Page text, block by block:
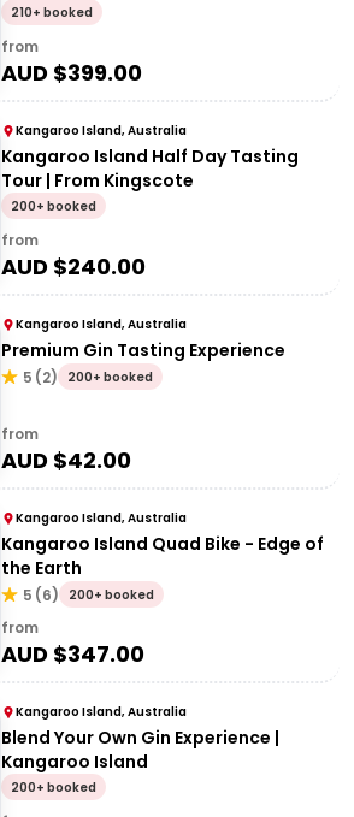
210+ booked
from
AUD $399.00
Kangaroo Island, Australia
Kangaroo Island Half Day Tasting
Tour | From Kingscote
200+ booked
from
AUD $240.00
Kangaroo Island, Australia
Premium Gin Tasting Experience
5 (2) 200+ booked
from
AUD $42.00
Kangaroo Island, Australia
Kangaroo Island Quad Bike - Edge of
the Earth
5 (6) 200+ booked
from
AUD $347.00
Kangaroo Island, Australia
Blend Your Own Gin Experience |
Kangaroo Island
200+ booked